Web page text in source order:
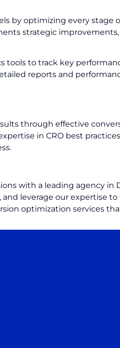
by optimizing every stage
strategic
tools to track key
reports and
through effective
in CRO best
with a leading agency in
leverage our expertise
optimization services